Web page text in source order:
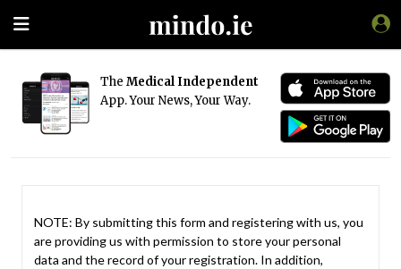
The Medical Independent
App. Your News, Your Way.
NOTE: By submitting this form and registering with us, you
are providing us with permission to store your personal
data and the record of your registration. In addition,